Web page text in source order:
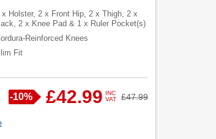
x Holster, 2 x Front Hip, 2 x Thigh, 2 x
2 x Knee Pad & 1 x Ruler Pocket(s)
Reinforced Knees
Fit
Save
-10% £42.99
INC
VAT
Was
£47.99